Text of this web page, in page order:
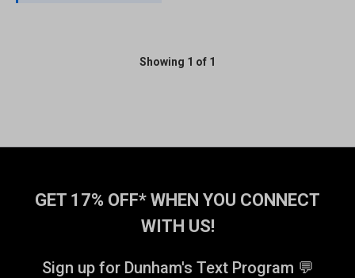
Showing 1 of 1
GET 17% OFF* WHEN YOU CONNECT
WITH US!
Sign up for Dunham's Text Program 💬